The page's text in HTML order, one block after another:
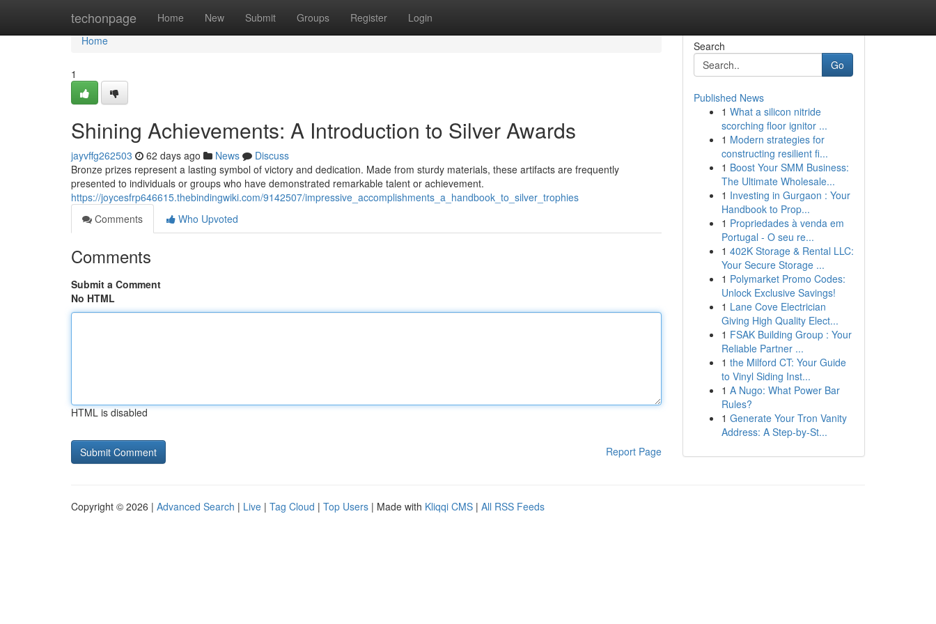
techonpage Home New Submit Groups Register Login
Home
Home
1
Shining Achievements: A Introduction to Silver Awards
jayvffg262503 62 days ago News
Discuss
Bronze prizes represent a lasting symbol of victory and dedication. Made from sturdy materials, these artifacts are frequently
presented to individuals or groups who have demonstrated remarkable talent or achievement.
https://joycesfrp646615.thebindingwiki.com/9142507/impressive_accomplishments_a_handbook_to_silver_trophies
Comments
Who Upvoted
Comments
Submit a Comment
No HTML
HTML is disabled
Report Page
Search
Go
Published News
1 What a silicon nitride
scorching floor ignitor ...
1 Modern strategies for
constructing resilient fi...
1 Boost Your SMM Business:
The Ultimate Wholesale...
1 Investing in Gurgaon : Your
Handbook to Prop...
1 Propriedades à venda em
Portugal - O seu re...
1 402K Storage & Rental LLC:
Your Secure Storage ...
1 Polymarket Promo Codes:
Unlock Exclusive Savings!
1 Lane Cove Electrician
Giving High Quality Elect...
1 FSAK Building Group : Your
Reliable Partner ...
1 the Milford CT: Your Guide
to Vinyl Siding Inst...
1 A Nugo: What Power Bar
Rules?
1 Generate Your Tron Vanity
Address: A Step-by-St...
Copyright © 2026 | Advanced Search | Live | Tag Cloud | Top Users | Made with Kliqqi CMS | All RSS Feeds